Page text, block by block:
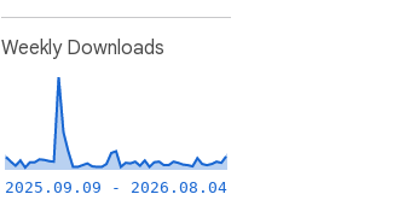
Weekly Downloads
2025.09.09 - 2026.08.04